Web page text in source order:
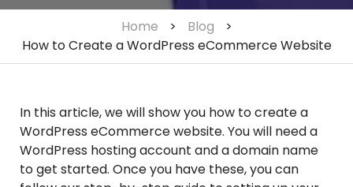
Home > Blog
>
How to Create a WordPress eCommerce Website
In this article, we will show you how to create a
WordPress eCommerce website. You will need a
WordPress hosting account and a domain name
to get started. Once you have these, you can